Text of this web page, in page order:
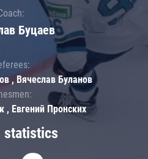
statistics
Буцаев
, Вячеслав Буланов
, Евгений Пронских